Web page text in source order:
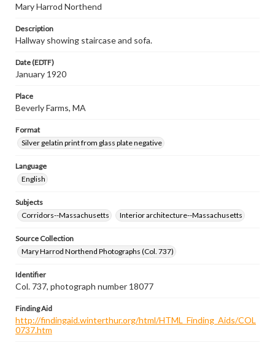
Mary Harrod Northend
Description
Hallway showing staircase and sofa.
Date (EDTF)
January 1920
Place
Beverly Farms, MA
Format
Silver gelatin print from glass plate negative
Language
English
Subjects
Corridors--Massachusetts
Interior architecture--Massachusetts
Source Collection
Mary Harrod Northend Photographs (Col. 737)
Identifier
Col. 737, photograph number 18077
Finding Aid
http://findingaid.winterthur.org/html/HTML_Finding_Aids/COL
0737.htm